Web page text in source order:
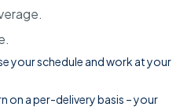
your schedule and work at your
on a per-delivery basis – your